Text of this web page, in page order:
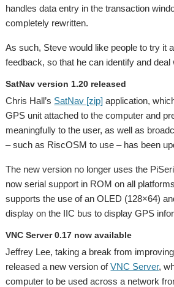
handles data entry in the transaction
completely rewritten.
As such, Steve would like people to try it
feedback, so that he can identify and deal
SatNav version 1.20 released
Chris Hall’s SatNav [zip] application,
GPS unit attached to the computer and
meaningfully to the user, as well as
– such as RiscOSM to use – has been
The new version no longer uses the
now serial support in ROM on all
supports the use of an OLED (128×64)
display on the IIC bus to display GPS
VNC Server 0.17 now available
Jeffrey Lee, taking a break from
released a new version ofVNC Server,
computer to be used across a network